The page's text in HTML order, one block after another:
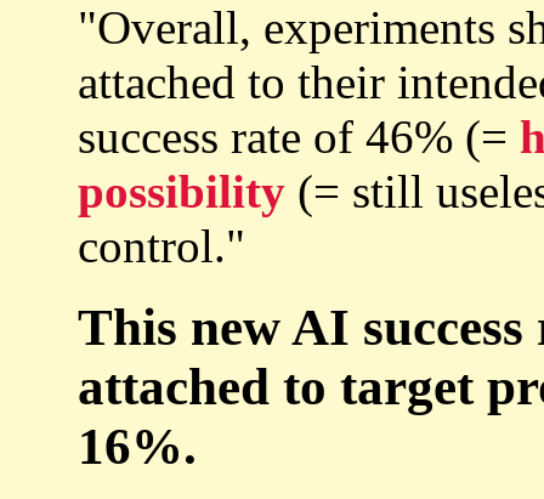
"Overall, experiments
attached to their
success rate of 46% (=
possibility (= still
control."
This new AI
attached to target
16%.